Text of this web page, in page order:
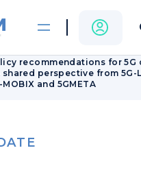
recommendations for 5G
shared perspective from 5G-
MOBIX and 5GMETA